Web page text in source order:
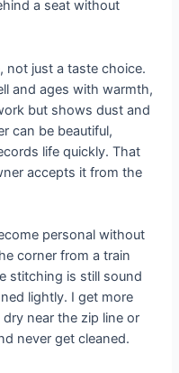
a seat without
not just a taste choice.
and ages with warmth,
but shows dust and
can be beautiful,
life quickly. That
accepts it from the
personal without
corner from a train
stitching is still sound
lightly. I get more
near the zip line or
never get cleaned.